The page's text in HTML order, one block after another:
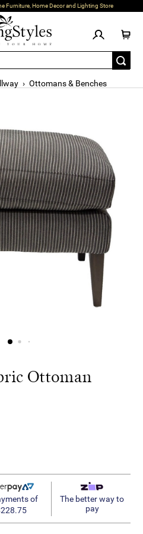
Furniture, Home Decor and Lighting Store
› Ottomans & Benches
Ottoman
of
The better way to
pay